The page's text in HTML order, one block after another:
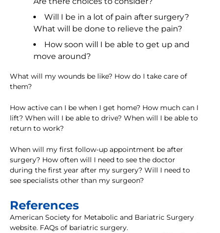
Will I be in a lot of pain after surgery?
What will be done to relieve the pain?
How soon will I be able to get up and
move around?
What will my wounds be like? How do I take care of
them?
How active can I be when I get home? How much can I
lift? When will I be able to drive? When will I be able to
return to work?
When will my first follow-up appointment be after
surgery? How often will I need to see the doctor
during the first year after my surgery? Will I need to
see specialists other than my surgeon?
References
American Society for Metabolic and Bariatric Surgery
website. FAQs of bariatric surgery.